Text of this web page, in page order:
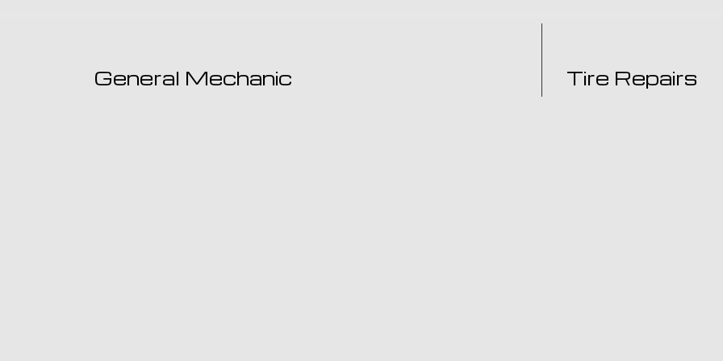
General Mechanic Tire Repairs